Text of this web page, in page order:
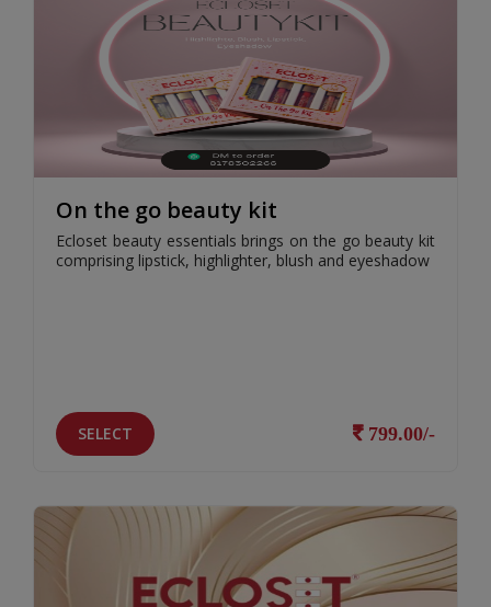
On the go beauty kit
Ecloset beauty essentials brings on the go beauty kit
comprising lipstick, highlighter, blush and eyeshadow
SELECT 799.00/-